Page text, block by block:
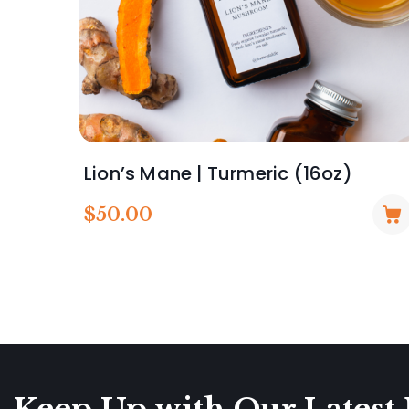
Lion’s Mane | Turmeric (16oz)
$50.00